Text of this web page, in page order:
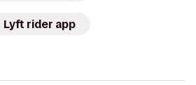
Lyft rider app